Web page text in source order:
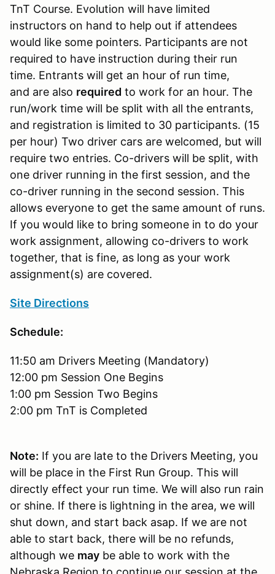
TnT Course. Evolution will have limited
instructors on hand to help out if attendees
would like some pointers. Participants are not
required to have instruction during their run
time. Entrants will get an hour of run time,
and are also required to work for an hour. The
run/work time will be split with all the entrants,
and registration is limited to 30 participants. (15
per hour) Two driver cars are welcomed, but will
require two entries. Co-drivers will be split, with
one driver running in the first session, and the
co-driver running in the second session. This
allows everyone to get the same amount of runs.
If you would like to bring someone in to do your
work assignment, allowing co-drivers to work
together, that is fine, as long as your work
assignment(s) are covered.
Site Directions
Schedule:
11:50 am Drivers Meeting (Mandatory)
12:00 pm Session One Begins
1:00 pm Session Two Begins
2:00 pm TnT is Completed
Note: If you are late to the Drivers Meeting, you
will be place in the First Run Group. This will
directly effect your run time. We will also run rain
or shine. If there is lightning in the area, we will
shut down, and start back asap. If we are not
able to start back, there will be no refunds,
although we may be able to work with the